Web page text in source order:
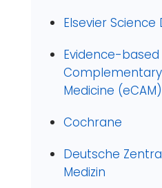
Elsevier Science
Evidence-based
Medicine (eCAM)
Cochrane
Deutsche
Medizin